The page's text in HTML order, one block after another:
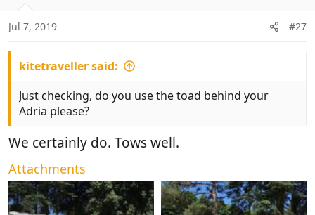
Jul 7, 2019 #27
kitetraveller said:
Just checking, do you use the toad behind your
Adria please?
We certainly do. Tows well.
Attachments